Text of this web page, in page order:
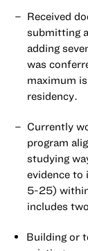
Received
submitting
adding
was
maximum
residency.
Currently
program
studying
evidence to
5-25)
includes
Building or